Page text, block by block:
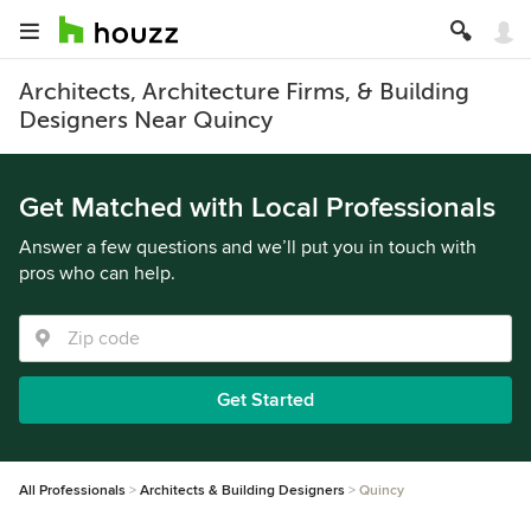
Architects, Architecture Firms, & Building
Designers Near Quincy
Get Matched with Local Professionals
Answer a few questions and we’ll put you in touch with
pros who can help.
Get Started
All Professionals Architects & Building Designers Quincy